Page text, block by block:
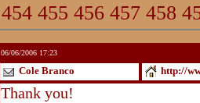
454 455 456 457 458
06/06/2006 17:23
Cole Branco http://
Thank you!